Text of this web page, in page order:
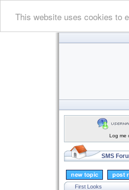
This website uses cookies to
Log me
SMS
First Looks